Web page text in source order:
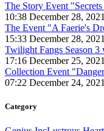
The Story Event
10:38 December 28, 2021
The Event "A Faerie's
15:33 December 28, 2021
Twilight Fangs Season 3
17:16 December 25, 2021
Collection Event
07:22 December 24, 2021
Category